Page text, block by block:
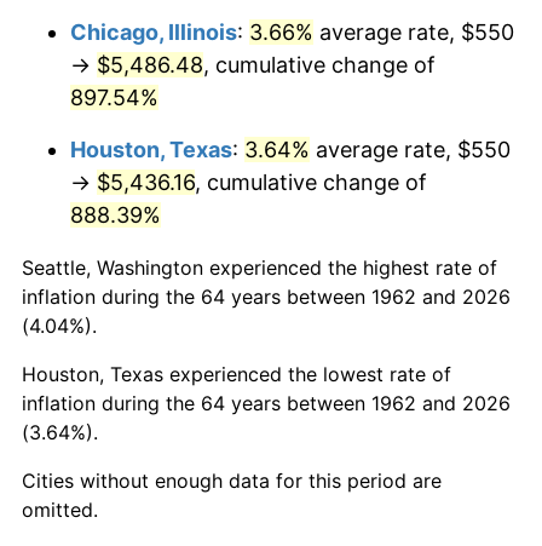
2001 $3,225.33 2.85%
2002 $3,276.32
2003 $3,350.99 2.28%
2004 $3,440.23
2005 $3,556.79 3.39%
2006 $3,671.52 3.23%
2007 $3,776.10 2.85%
2008 $3,921.08
2009 $3,907.13 -0.36%
Chicago, Illinois: 3.66% average rate, $550
→ $5,486.48, cumulative change of
897.54%
Houston, Texas: 3.64% average rate, $550
→ $5,436.16, cumulative change of
888.39%
Seattle, Washington experienced the highest rate of
inflation during the 64 years between 1962 and 2026
(4.04%).
Houston, Texas experienced the lowest rate of
inflation during the 64 years between 1962 and 2026
(3.64%).
Cities without enough data for this period are
omitted.